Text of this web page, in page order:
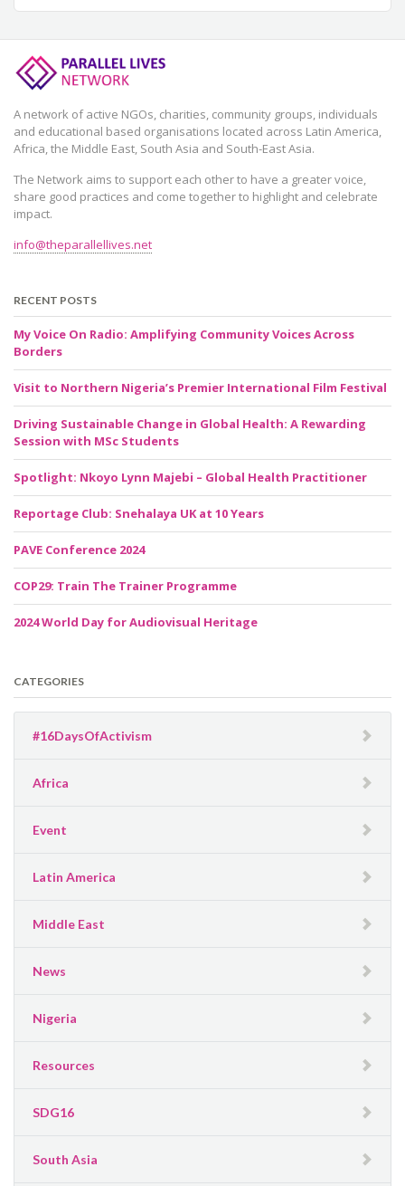
A network of active NGOs, charities, community groups, individuals
and educational based organisations located across Latin America,
Africa, the Middle East, South Asia and South-East Asia.
The Network aims to support each other to have a greater voice,
share good practices and come together to highlight and celebrate
impact.
info@theparallellives.net
RECENT POSTS
My Voice On Radio: Amplifying Community Voices Across
Borders
Visit to Northern Nigeria’s Premier International Film Festival
Driving Sustainable Change in Global Health: A Rewarding
Session with MSc Students
Spotlight: Nkoyo Lynn Majebi – Global Health Practitioner
Reportage Club: Snehalaya UK at 10 Years
PAVE Conference 2024
COP29: Train The Trainer Programme
2024 World Day for Audiovisual Heritage
CATEGORIES
#16DaysOfActivism
Africa
Event
Latin America
Middle East
News
Nigeria
Resources
SDG16
South Asia